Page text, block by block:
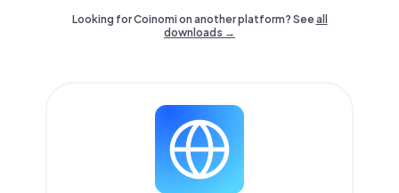
Looking for Coinomi on another platform? Seeall
downloads →